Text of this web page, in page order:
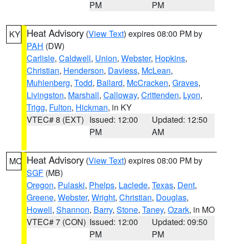
PM
PM
KY Heat Advisory (View Text) expires 08:00 PM by
PAH (DW)
Carlisle, Caldwell, Union, Webster, Hopkins,
Christian, Henderson, Daviess, McLean,
Muhlenberg, Todd, Ballard, McCracken, Graves,
Livingston, Marshall, Calloway, Crittenden, Lyon,
Trigg, Fulton, Hickman, in KY
VTEC# 8 (EXT) Issued: 12:00
PM
Updated: 12:50
AM
MO Heat Advisory (View Text) expires 08:00 PM by
SGF (MB)
Oregon, Pulaski, Phelps, Laclede, Texas, Dent,
Greene, Webster, Wright, Christian, Douglas,
Howell, Shannon, Barry, Stone, Taney, Ozark, in MO
VTEC# 7 (CON) Issued: 12:00
PM
Updated: 09:50
PM